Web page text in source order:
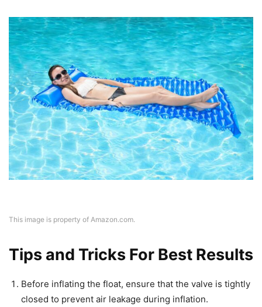
This image is property of Amazon.com.
Tips and Tricks For Best Results
Before inflating the float, ensure that the valve is tightly
closed to prevent air leakage during inflation.